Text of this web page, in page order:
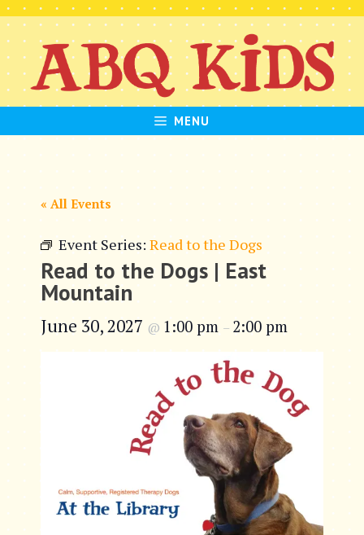
Skip
to
content
MENU
« All Events
Event Series: Read to the Dogs
Read to the Dogs | East
Mountain
June 30, 2027 @ 1:00 pm – 2:00 pm